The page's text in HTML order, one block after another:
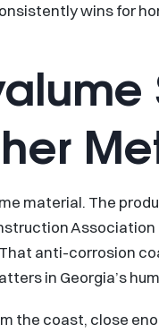
wins for
material. The
anti-corrosion
in Georgia’s
the coast, close